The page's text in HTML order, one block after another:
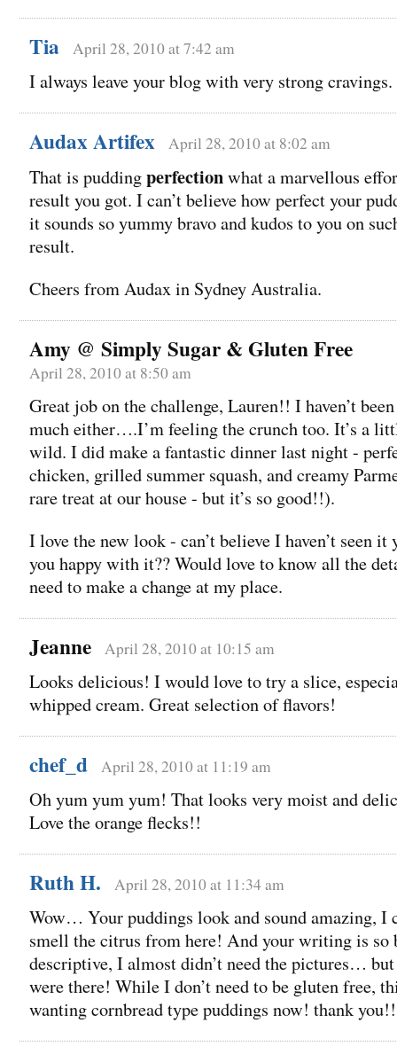
Tia April 28, 2010 at 7:42 am
I always leave your blog with very strong cravings.
Audax Artifex April 28, 2010 at 8:02 am
That is puddingperfectionwhat a marvellous
result you got. I can’t believe how perfect your
it sounds so yummy bravo and kudos to you on
result.
Cheers from Audax in Sydney Australia.
Amy @ Simply Sugar & Gluten Free
April 28, 2010 at 8:50 am
Great job on the challenge, Lauren!! I haven’t
much either….I’m feeling the crunch too. It’s a
wild. I did make a fantastic dinner last night -
chicken, grilled summer squash, and creamy
rare treat at our house - but it’s so good!!).
I love the new look - can’t believe I haven’t seen it
you happy with it?? Would love to know all the
need to make a change at my place.
Jeanne April 28, 2010 at 10:15 am
Looks delicious! I would love to try a slice,
whipped cream. Great selection of flavors!
chef_d April 28, 2010 at 11:19 am
Oh yum yum yum! That looks very moist and
Love the orange flecks!!
Ruth H. April 28, 2010 at 11:34 am
Wow… Your puddings look and sound amazing, I
smell the citrus from here! And your writing is so
descriptive, I almost didn’t need the pictures…
were there! While I don’t need to be gluten free,
wanting cornbread type puddings now! thank